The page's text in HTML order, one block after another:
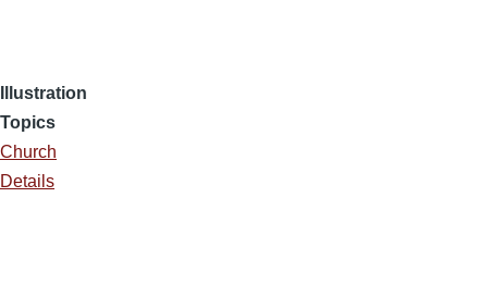
Illustration
Topics
Church
Details